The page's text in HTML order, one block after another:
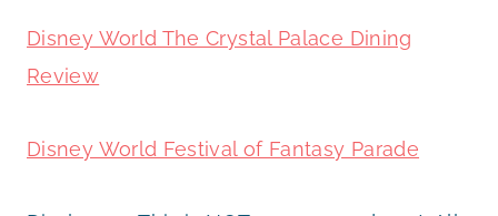
Disney World The Crystal Palace Dining
Review
Disney World Festival of Fantasy Parade